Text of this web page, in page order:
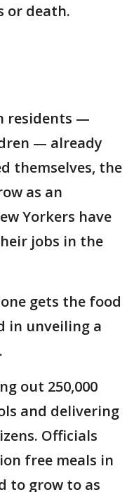
or death.
residents —
— already
themselves, the
as an
Yorkers have
jobs in the
gets the food
in unveiling a
out 250,000
and delivering
Officials
free meals in
to grow to as